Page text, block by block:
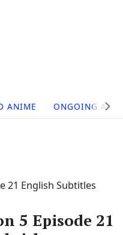
ANIME ONGOING
21 English Subtitles
5 Episode 21